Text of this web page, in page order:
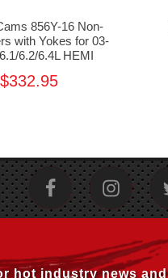
856Y-16 Non-
with Yokes for 03-
6.2/6.4L HEMI
$332.95
hot industry news and